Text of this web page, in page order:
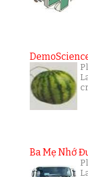
Ba Mẹ Nhớ